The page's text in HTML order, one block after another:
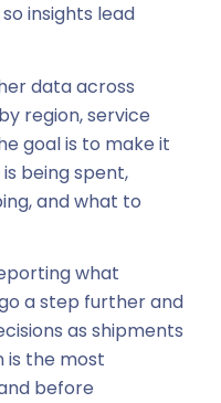
insights lead
data across
region, service
goal is to make it
being spent,
and what to
what
a step further and
as shipments
is the most
before